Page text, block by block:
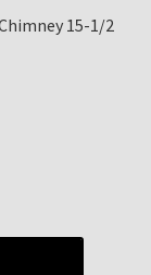
15-1/2